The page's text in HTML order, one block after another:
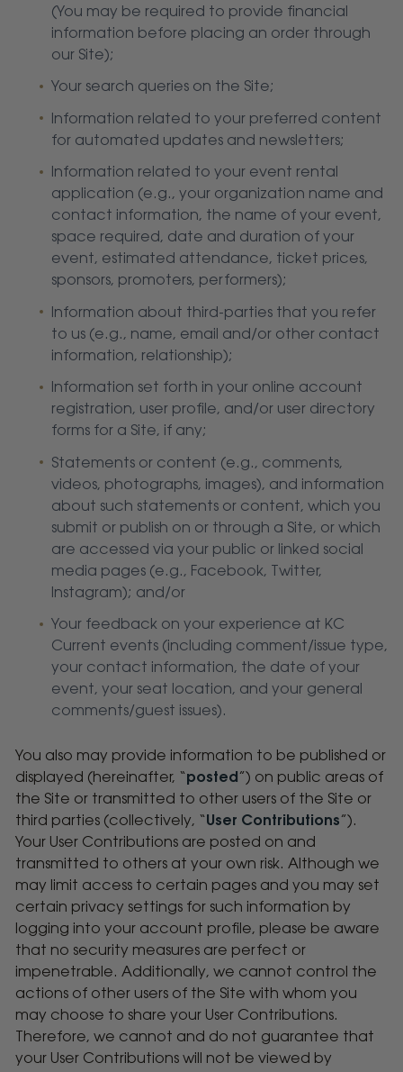
(You may be required to provide financial
information before placing an order through
our Site);
Your search queries on the Site;
Information related to your preferred content
for automated updates and newsletters;
Information related to your event rental
application (e.g., your organization name and
contact information, the name of your event,
space required, date and duration of your
event, estimated attendance, ticket prices,
sponsors, promoters, performers);
Information about third-parties that you refer
to us (e.g., name, email and/or other contact
information, relationship);
Information set forth in your online account
registration, user profile, and/or user directory
forms for a Site, if any;
Statements or content (e.g., comments,
videos, photographs, images), and information
about such statements or content, which you
submit or publish on or through a Site, or which
are accessed via your public or linked social
media pages (e.g., Facebook, Twitter,
Instagram); and/or
Your feedback on your experience at KC
Current events (including comment/issue type,
your contact information, the date of your
event, your seat location, and your general
comments/guest issues).
You also may provide information to be published or
displayed (hereinafter, “posted ”) on public areas of
the Site or transmitted to other users of the Site or
third parties (collectively, “User Contributions”).
Your User Contributions are posted on and
transmitted to others at your own risk. Although we
may limit access to certain pages and you may set
certain privacy settings for such information by
logging into your account profile, please be aware
that no security measures are perfect or
impenetrable. Additionally, we cannot control the
actions of other users of the Site with whom you
may choose to share your User Contributions.
Therefore, we cannot and do not guarantee that
your User Contributions will not be viewed by